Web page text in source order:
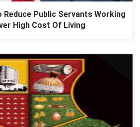
Reduce Public Servants Working
High Cost Of Living